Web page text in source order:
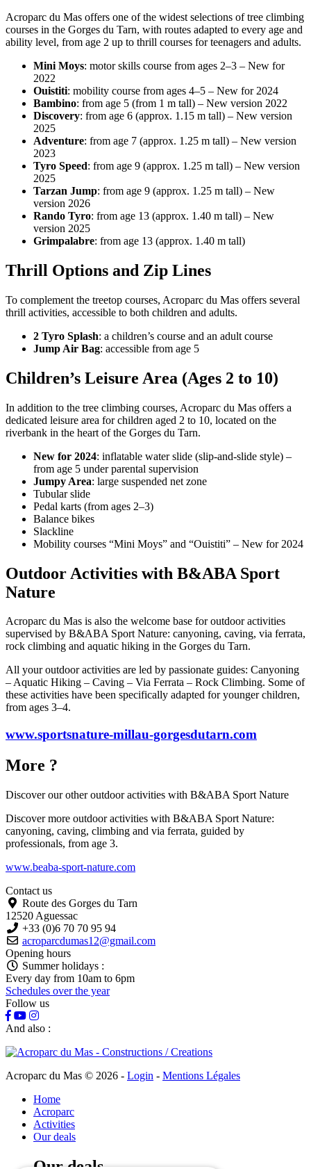
Acroparc du Mas offers one of the widest selections of tree climbing
courses in the Gorges du Tarn, with routes adapted to every age and
ability level, from age 2 up to thrill courses for teenagers and adults.
Mini Moys: motor skills course from ages 2–3 – New for
2022
Ouistiti: mobility course from ages 4–5 – New for 2024
Bambino: from age 5 (from 1 m tall) – New version 2022
Discovery: from age 6 (approx. 1.15 m tall) – New version
2025
Adventure: from age 7 (approx. 1.25 m tall) – New version
2023
Tyro Speed: from age 9 (approx. 1.25 m tall) – New version
2025
Tarzan Jump: from age 9 (approx. 1.25 m tall) – New
version 2026
Rando Tyro: from age 13 (approx. 1.40 m tall) – New
version 2025
Grimpalabre: from age 13 (approx. 1.40 m tall)
Thrill Options and Zip Lines
To complement the treetop courses, Acroparc du Mas offers several
thrill activities, accessible to both children and adults.
2 Tyro Splash: a children’s course and an adult course
Jump Air Bag: accessible from age 5
Children’s Leisure Area (Ages 2 to 10)
In addition to the tree climbing courses, Acroparc du Mas offers a
dedicated leisure area for children aged 2 to 10, located on the
riverbank in the heart of the Gorges du Tarn.
New for 2024: inflatable water slide (slip-and-slide style) –
from age 5 under parental supervision
Jumpy Area: large suspended net zone
Tubular slide
Pedal karts (from ages 2–3)
Balance bikes
Slackline
Mobility courses “Mini Moys” and “Ouistiti” – New for 2024
Outdoor Activities with B&ABA Sport
Nature
Acroparc du Mas is also the welcome base for outdoor activities
supervised by B&ABA Sport Nature: canyoning, caving, via ferrata,
rock climbing and aquatic hiking in the Gorges du Tarn.
All your outdoor activities are led by passionate guides: Canyoning
– Aquatic Hiking – Caving – Via Ferrata – Rock Climbing. Some of
these activities have been specifically adapted for younger children,
from ages 3–4.
www.sportsnature-millau-gorgesdutarn.com
More ?
Discover our other outdoor activities with B&ABA Sport Nature
Discover more outdoor activities with B&ABA Sport Nature:
canyoning, caving, climbing and via ferrata, guided by
professionals, from age 3.
www.beaba-sport-nature.com
Contact us
Route des Gorges du Tarn
12520 Aguessac
+33 (0)6 70 70 95 94
acroparcdumas12@gmail.com
Opening hours
Summer holidays :
Every day from 10am to 6pm
Schedules over the year
Follow us
And also :
Acroparc du Mas © 2026 - Login - Mentions Légales
Home
Acroparc
Activities
Our deals